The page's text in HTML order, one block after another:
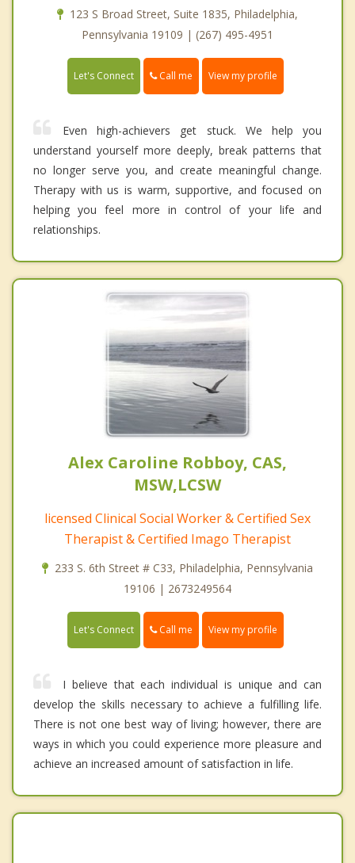
123 S Broad Street, Suite 1835, Philadelphia,
Pennsylvania 19109 | (267) 495-4951
Let's Connect Call me View my profile
Even high-achievers get stuck. We help you
understand yourself more deeply, break patterns that
no longer serve you, and create meaningful change.
Therapy with us is warm, supportive, and focused on
helping you feel more in control of your life and
relationships.
Alex Caroline Robboy, CAS,
MSW,LCSW
licensed Clinical Social Worker & Certified Sex
Therapist & Certified Imago Therapist
233 S. 6th Street # C33, Philadelphia, Pennsylvania
19106 | 2673249564
Let's Connect Call me View my profile
I believe that each individual is unique and can
develop the skills necessary to achieve a fulfilling life.
There is not one best way of living; however, there are
ways in which you could experience more pleasure and
achieve an increased amount of satisfaction in life.